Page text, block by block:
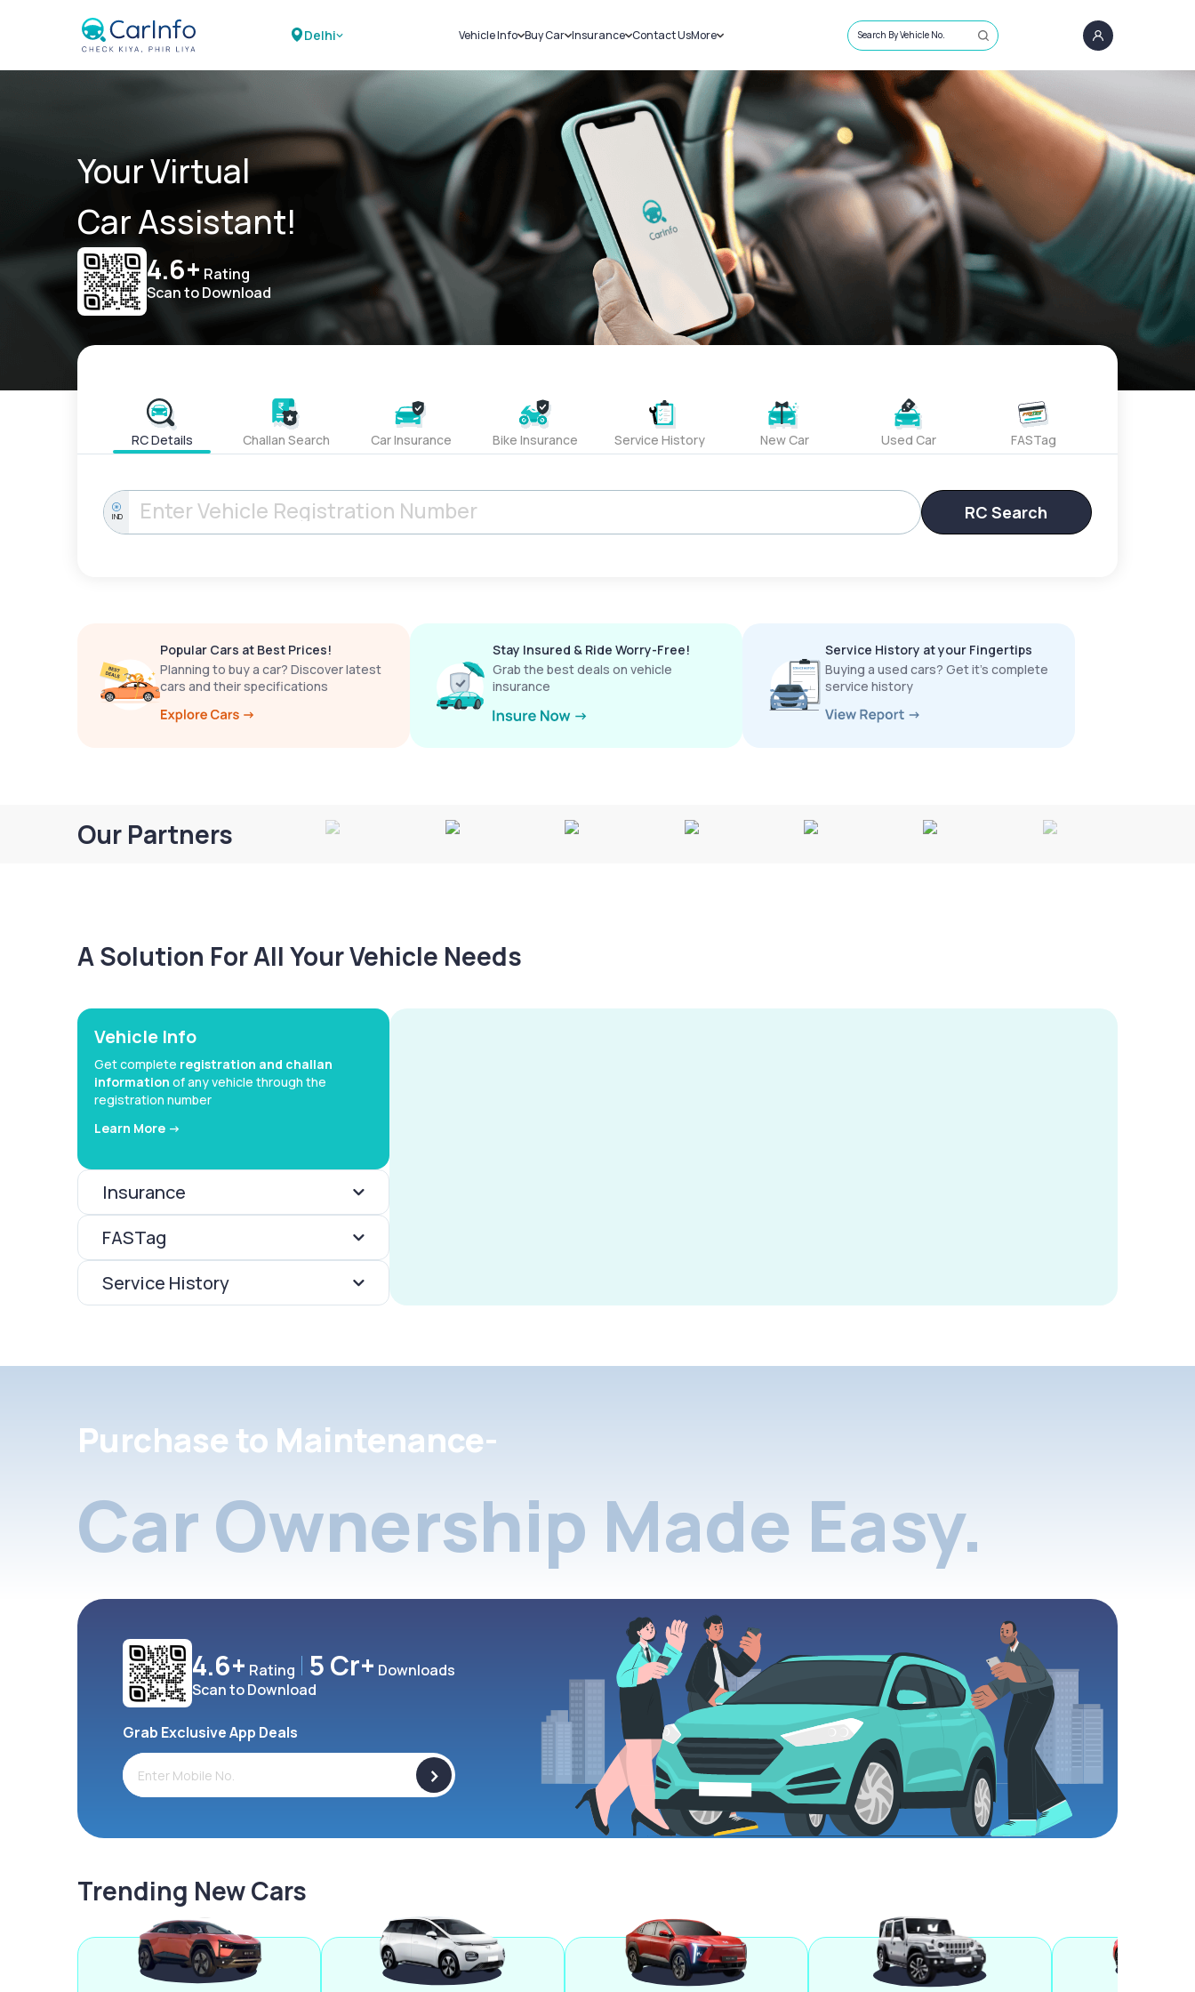
Delhi Vehicle Info
Challans
RTO Details
Service History
Buy Car
New Cars
Used Cars
Insurance
Car Insurance
Bike Insurance
Contact UsMore
Sell Car
Loans
Blog
About Us
Search By Vehicle No.
Your Virtual
Car Assistant!
4.6+ Rating
Scan to Download
RC Details Challan Search Car Insurance Bike Insurance Service History New Car Used Car FASTag
IND RC Search
Popular Cars at Best Prices!
Planning to buy a car? Discover latest
cars and their specifications
Stay Insured & Ride Worry-Free!
Grab the best deals on vehicle
insurance
Service History at your Fingertips
Buying a used cars? Get it’s complete
service history
Our Partners
A Solution For All Your Vehicle Needs
Vehicle Info
Get complete registration and challan
information of any vehicle through the
registration number
Learn More ->
Insurance
FASTag
Service History
Purchase to Maintenance-
Car Ownership Made Easy.
4.6+ Rating 5 Cr+ Downloads
Scan to Download
Grab Exclusive App Deals
>
Trending New Cars